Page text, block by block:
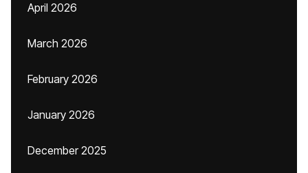
April 2026
March 2026
February 2026
January 2026
December 2025